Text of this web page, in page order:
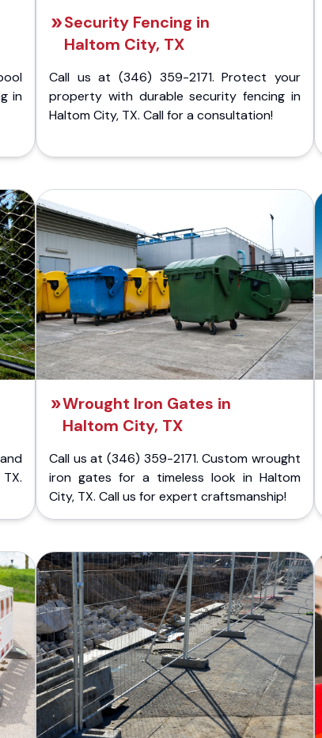
in
Security Fencing in
Haltom City, TX
Call us at (346) 359-2171. Protect your
property with durable security fencing in
Haltom City, TX. Call for a consultation!
Wrought Iron Gates in
Haltom City, TX
Call us at (346) 359-2171. Custom wrought
iron gates for a timeless look in Haltom
City, TX. Call us for expert craftsmanship!